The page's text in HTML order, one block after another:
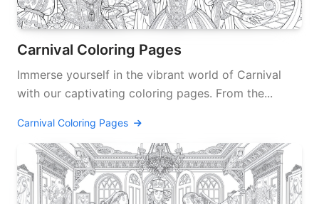
Carnival Coloring Pages
Immerse yourself in the vibrant world of Carnival
with our captivating coloring pages. From the...
Carnival Coloring Pages